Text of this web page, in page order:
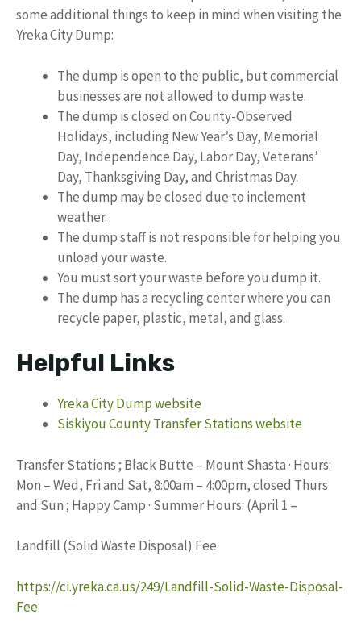
some additional things to keep in mind when visiting the
Yreka City Dump:
The dump is open to the public, but commercial
businesses are not allowed to dump waste.
The dump is closed on County-Observed
Holidays, including New Year’s Day, Memorial
Day, Independence Day, Labor Day, Veterans’
Day, Thanksgiving Day, and Christmas Day.
The dump may be closed due to inclement
weather.
The dump staff is not responsible for helping you
unload your waste.
You must sort your waste before you dump it.
The dump has a recycling center where you can
recycle paper, plastic, metal, and glass.
Helpful Links
Yreka City Dump website
Siskiyou County Transfer Stations website
Transfer Stations ; Black Butte – Mount Shasta · Hours:
Mon – Wed, Fri and Sat, 8:00am – 4:00pm, closed Thurs
and Sun ; Happy Camp · Summer Hours: (April 1 –
Landfill (Solid Waste Disposal) Fee
https://ci.yreka.ca.us/249/Landfill-Solid-Waste-Disposal-
Fee